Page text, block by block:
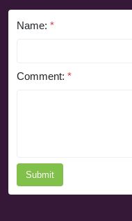
Name: *
Comment: *
Submit